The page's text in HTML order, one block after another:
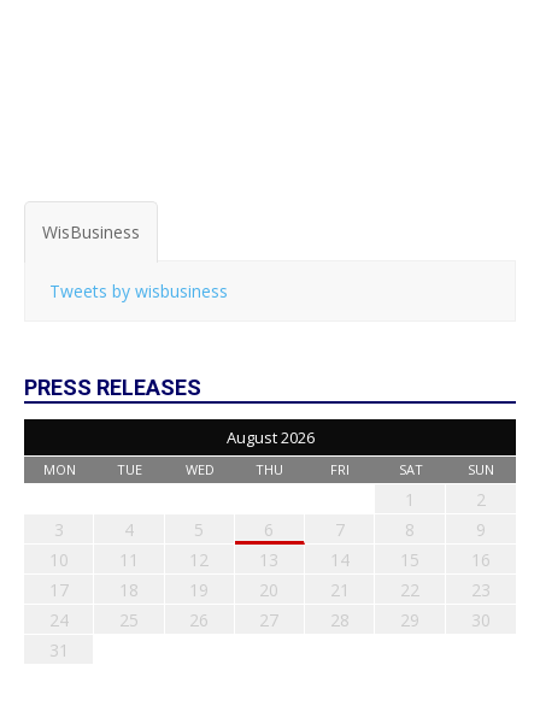
WisBusiness
Tweets by wisbusiness
PRESS RELEASES
August 2026
MON TUE WED THU FRI SAT SUN
1
2
3
4 5 6 7 8
9
10
11 12 13 14 15
16
17
18 19 20 21 22
23
24
25 26 27 28 29
30
31